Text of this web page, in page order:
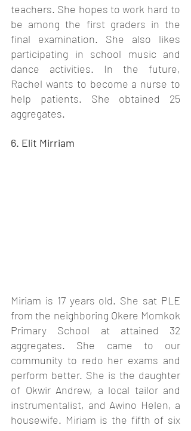
teachers. She hopes to work hard to
be among the first graders in the
final examination. She also likes
participating in school music and
dance activities. In the future,
Rachel wants to become a nurse to
help patients. She obtained 25
aggregates.
6. Elit Mirriam
Miriam is 17 years old. She sat PLE
from the neighboring Okere Momkok
Primary School at attained 32
aggregates. She came to our
community to redo her exams and
perform better. She is the daughter
of Okwir Andrew, a local tailor and
instrumentalist, and Awino Helen, a
housewife. Miriam is the fifth of six